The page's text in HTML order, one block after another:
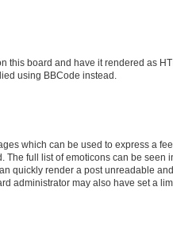
this board and have it rendered as
using BBCode instead.
which can be used to express a
The full list of emoticons can be seen
quickly render a post unreadable
administrator may also have set a